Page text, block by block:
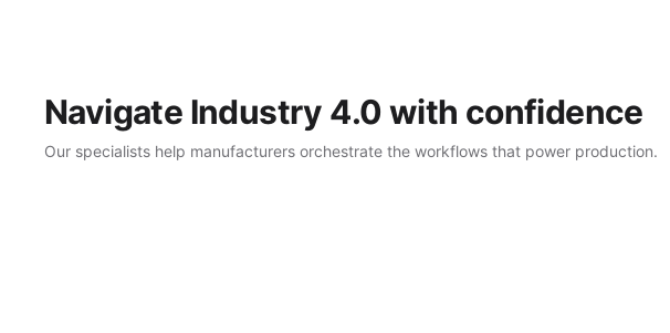
Navigate Industry 4.0 with confidence
Our specialists help manufacturers orchestrate the workflows that power production.